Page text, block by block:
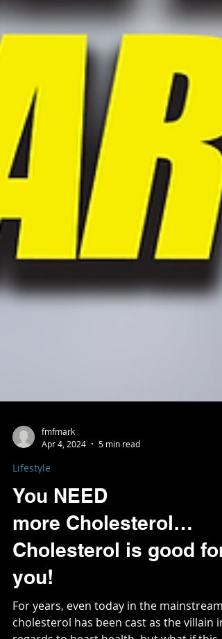
fmfmark
Apr 4, 2024
5 min read
Lifestyle
You NEED
more Cholesterol…
Cholesterol is good for